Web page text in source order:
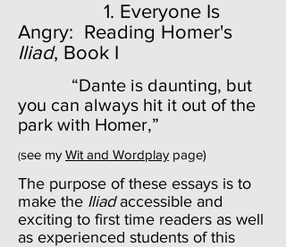
1. Everyone Is
Angry: Reading Homer's
Iliad, Book I
“Dante is daunting, but
you can always hit it out of the
park with Homer,”
(see my Wit and Wordplay page)
The purpose of these essays is to
make the Iliadaccessible and
exciting to first time readers as well
as experienced students of this